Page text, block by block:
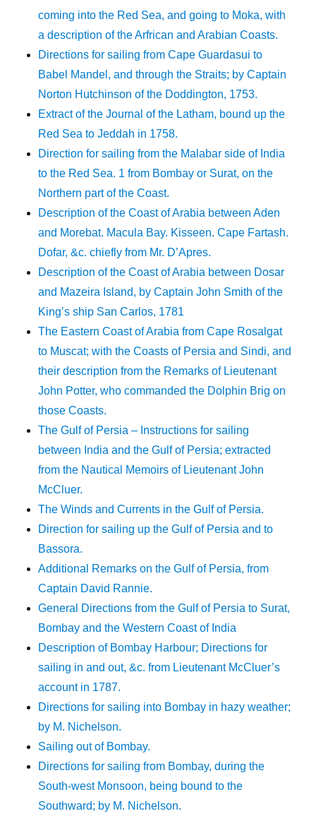
coming into the Red Sea, and going to Moka, with
a description of the Arfrican and Arabian Coasts.
Directions for sailing from Cape Guardasui to
Babel Mandel, and through the Straits; by Captain
Norton Hutchinson of the Doddington, 1753.
Extract of the Journal of the Latham, bound up the
Red Sea to Jeddah in 1758.
Direction for sailing from the Malabar side of India
to the Red Sea. 1 from Bombay or Surat, on the
Northern part of the Coast.
Description of the Coast of Arabia between Aden
and Morebat. Macula Bay. Kisseen. Cape Fartash.
Dofar, &c. chiefly from Mr. D’Apres.
Description of the Coast of Arabia between Dosar
and Mazeira Island, by Captain John Smith of the
King’s ship San Carlos, 1781
The Eastern Coast of Arabia from Cape Rosalgat
to Muscat; with the Coasts of Persia and Sindi, and
their description from the Remarks of Lieutenant
John Potter, who commanded the Dolphin Brig on
those Coasts.
The Gulf of Persia – Instructions for sailing
between India and the Gulf of Persia; extracted
from the Nautical Memoirs of Lieutenant John
McCluer.
The Winds and Currents in the Gulf of Persia.
Direction for sailing up the Gulf of Persia and to
Bassora.
Additional Remarks on the Gulf of Persia, from
Captain David Rannie.
General Directions from the Gulf of Persia to Surat,
Bombay and the Western Coast of India
Description of Bombay Harbour; Directions for
sailing in and out, &c. from Lieutenant McCluer’s
account in 1787.
Directions for sailing into Bombay in hazy weather;
by M. Nichelson.
Sailing out of Bombay.
Directions for sailing from Bombay, during the
South-west Monsoon, being bound to the
Southward; by M. Nichelson.